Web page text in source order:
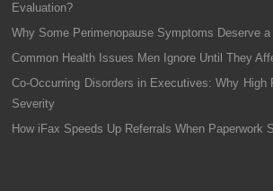
Evaluation?
Why Some Perimenopause Symptoms Deserve
Common Health Issues Men Ignore Until They
Co-Occurring Disorders in Executives: Why High
Severity
How iFax Speeds Up Referrals When Paperwork